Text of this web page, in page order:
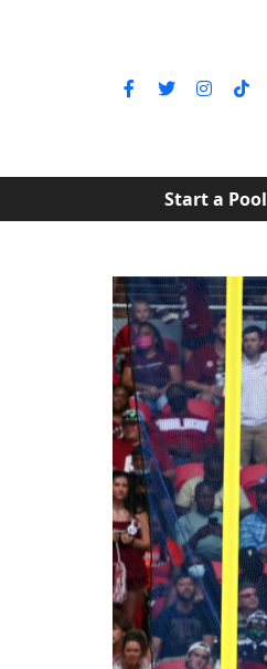
Start a Pool